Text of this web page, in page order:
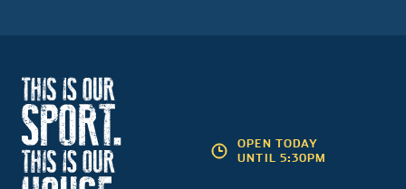
OPEN TODAY
UNTIL 5:30PM